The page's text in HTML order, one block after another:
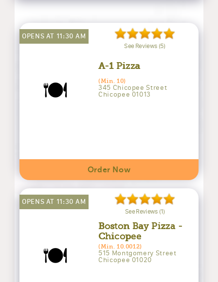
🍽️
OPENS AT 11:30 AM
See Reviews (5)
A-1 Pizza
(Min. 10)
345 Chicopee Street
Chicopee 01013
Order Now
🍽️
OPENS AT 11:30 AM
See Reviews (1)
Boston Bay Pizza -
Chicopee
(Min. 10.0012)
515 Montgomery Street
Chicopee 01020